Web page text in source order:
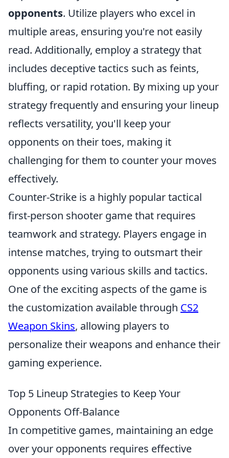
opponents. Utilize players who excel in
multiple areas, ensuring you're not easily
read. Additionally, employ a strategy that
includes deceptive tactics such as feints,
bluffing, or rapid rotation. By mixing up your
strategy frequently and ensuring your lineup
reflects versatility, you'll keep your
opponents on their toes, making it
challenging for them to counter your moves
effectively.
Counter-Strike is a highly popular tactical
first-person shooter game that requires
teamwork and strategy. Players engage in
intense matches, trying to outsmart their
opponents using various skills and tactics.
One of the exciting aspects of the game is
the customization available through CS2
Weapon Skins, allowing players to
personalize their weapons and enhance their
gaming experience.
Top 5 Lineup Strategies to Keep Your
Opponents Off-Balance
In competitive games, maintaining an edge
over your opponents requires effective